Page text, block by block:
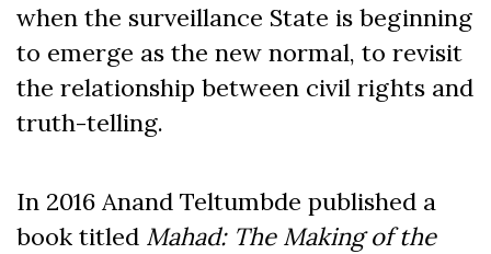
when the surveillance State is beginning
to emerge as the new normal, to revisit
the relationship between civil rights and
truth-telling.
In 2016 Anand Teltumbde published a
book titled Mahad: The Making of the